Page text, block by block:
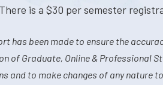
is a $30 per semester
has been made to ensure the
of Graduate, Online & Professional
and to make changes of any nature